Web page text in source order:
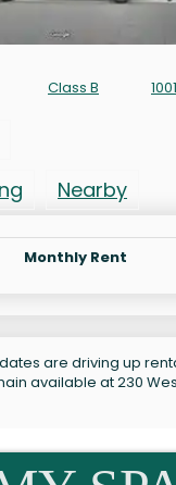
Class B
Nearby
Monthly Rent
are driving up
available at 230